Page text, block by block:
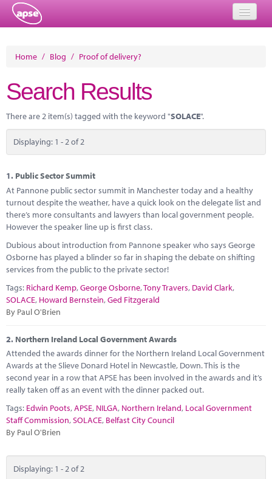
About
Member Resources
Training
Solutions
Performance Networks
Energy
Research
Marketplace
News
Home / Blog / Proof of delivery?
Search Results
There are 2 item(s) tagged with the keyword "SOLACE".
Displaying: 1 - 2 of 2
1. Public Sector Summit
At Pannone public sector summit in Manchester today and a healthy
turnout despite the weather, have a quick look on the delegate list and
there’s more consultants and lawyers than local government people.
However the speaker line up is first class.
Dubious about introduction from Pannone speaker who says George
Osborne has played a blinder so far in shaping the debate on shifting
services from the public to the private sector!
Tags: Richard Kemp,George Osborne,Tony Travers, David Clark,
SOLACE, Howard Bernstein,Ged Fitzgerald
By Paul O'Brien
2. Northern Ireland Local Government Awards
Attended the awards dinner for the Northern Ireland Local Government
Awards at the Slieve Donard Hotel in Newcastle, Down. This is the
second year in a row that APSE has been involved in the awards and it’s
really taken off as an event with the dinner packed out.
Tags: Edwin Poots,APSE, NILGA, Northern Ireland, Local Government
Staff Commission,SOLACE, Belfast City Council
By Paul O'Brien
Displaying: 1 - 2 of 2